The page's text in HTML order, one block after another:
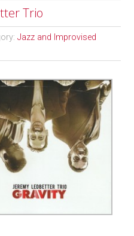
Trio
Jazz and Improvised